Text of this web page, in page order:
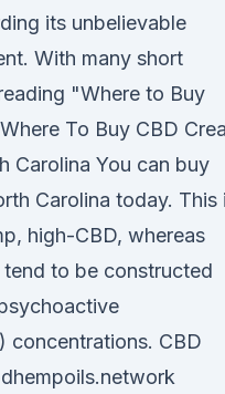
its unbelievable
With many short
"Where to Buy
To Buy CBD
Carolina You can buy
Carolina today. This
high-CBD, whereas
to be constructed
concentrations. CBD